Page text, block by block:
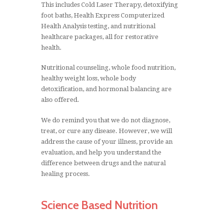
Body temperature
Respiration
The turning on and off the function of cells,
glands, and organs
Maintaining acid/alkaline balance of the
blood, saliva, and urine
Digestion of food
Balancing glandular functions
This includes Cold Laser Therapy, detoxifying
foot baths, Health Express Computerized
Health Analysis testing, and nutritional
healthcare packages, all for restorative
health.
Nutritional counseling, whole food nutrition,
healthy weight loss, whole body
detoxification, and hormonal balancing are
also offered.
We do remind you that we do not diagnose,
treat, or cure any disease. However, we will
address the cause of your illness, provide an
evaluation, and help you understand the
difference between drugs and the natural
healing process.
Science Based Nutrition